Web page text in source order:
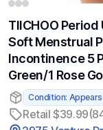
TIICHOO
Soft Menstrual
Incontinence 5
Green/1 Rose
Condition:
Retail $39.99